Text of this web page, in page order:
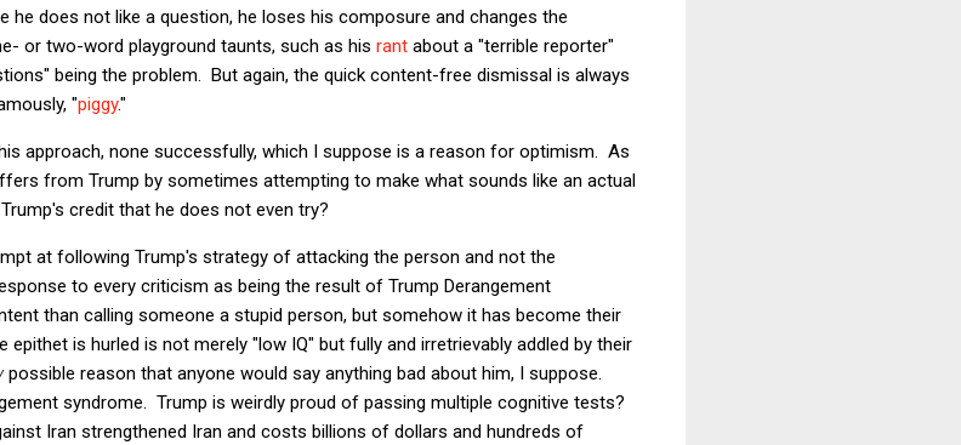
he does not like a question, he loses his composure and changes the
or two-word playground taunts, such as his rant about a "terrible reporter"
being the problem. But again, the quick content-free dismissal is always
"piggy."
approach, none successfully, which I suppose is a reason for optimism. As
from Trump by sometimes attempting to make what sounds like an actual
credit that he does not even try?
at following Trump's strategy of attacking the person and not the
to every criticism as being the result of Trump Derangement
than calling someone a stupid person, but somehow it has become their
is hurled is not merely "low IQ" but fully and irretrievably addled by their
possible reason that anyone would say anything bad about him, I suppose.
syndrome. Trump is weirdly proud of passing multiple cognitive tests?
Iran strengthened Iran and costs billions of dollars and hundreds of